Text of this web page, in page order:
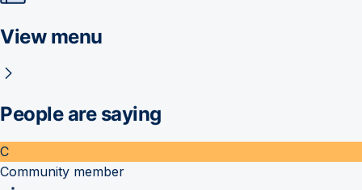
View menu
People are saying
C
Community member